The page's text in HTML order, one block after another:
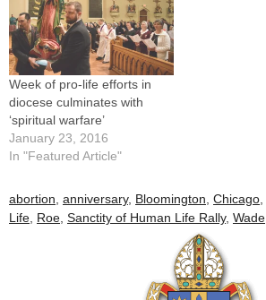
Week of pro-life efforts in
diocese culminates with
‘spiritual warfare’
January 23, 2016
In "Featured Article"
abortion anniversary, Bloomington Chicago
Life Roe Sanctity of Human Life Rally, Wade